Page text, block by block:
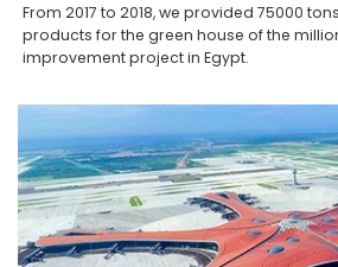
From 2017 to 2018, we provided 75000
products for the green house of the
improvement project in Egypt.